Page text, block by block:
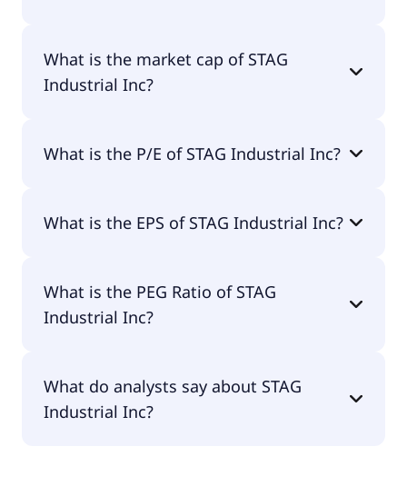
What is the market cap of STAG
Industrial Inc?
What is the P/E of STAG Industrial Inc?
What is the EPS of STAG Industrial Inc?
What is the PEG Ratio of STAG
Industrial Inc?
What do analysts say about STAG
Industrial Inc?